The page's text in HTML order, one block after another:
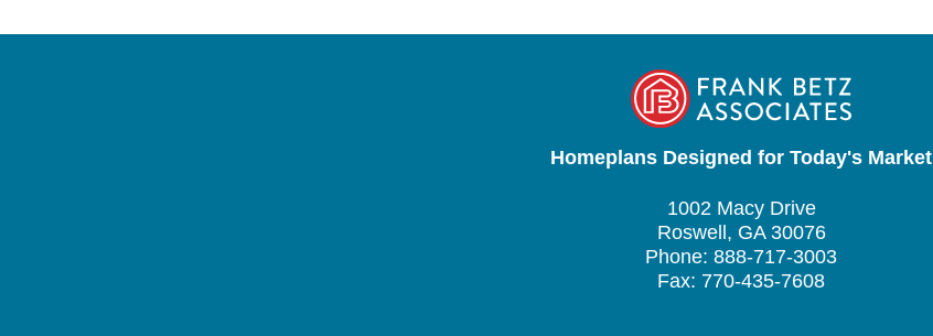
Homeplans Designed for Today's Market
1002 Macy Drive
Roswell, GA 30076
Phone: 888-717-3003
Fax: 770-435-7608